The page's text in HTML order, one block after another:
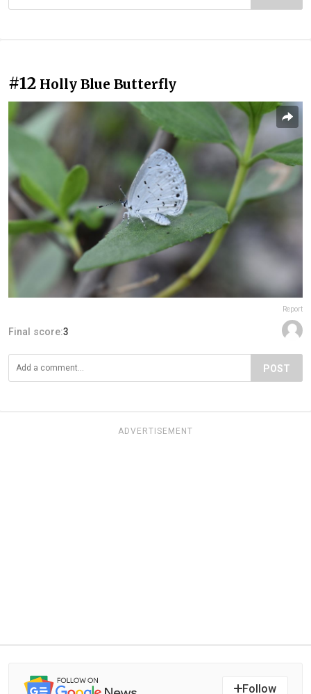
#12 Holly Blue Butterfly
Report
Final score:3
POST
ADVERTISEMENT
Follow